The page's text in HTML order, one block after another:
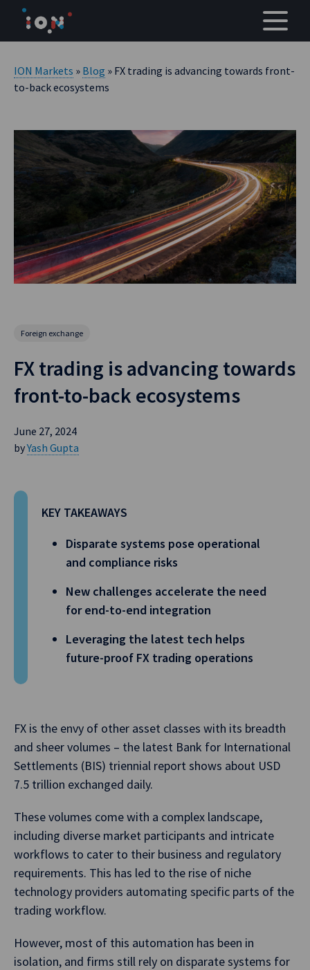
content
ION Markets » Blog » FX trading is advancing towards front-
to-back ecosystems
Foreign exchange
FX trading is advancing towards
front-to-back ecosystems
June 27, 2024
byYash Gupta
KEY TAKEAWAYS
Disparate systems pose operational
and compliance risks
New challenges accelerate the need
for end-to-end integration
Leveraging the latest tech helps
future-proof FX trading operations
FX is the envy of other asset classes with its breadth
and sheer volumes – the latest Bank for International
Settlements (BIS) triennial report shows about USD
7.5 trillion exchanged daily.
These volumes come with a complex landscape,
including diverse market participants and intricate
workflows to cater to their business and regulatory
requirements. This has led to the rise of niche
technology providers automating specific parts of the
trading workflow.
However, most of this automation has been in
isolation, and firms still rely on disparate systems for